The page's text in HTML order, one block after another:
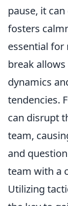
pause, it
fosters
essential for
break
dynamics
tendencies.
can disrupt
team,
and
team with a
Utilizing